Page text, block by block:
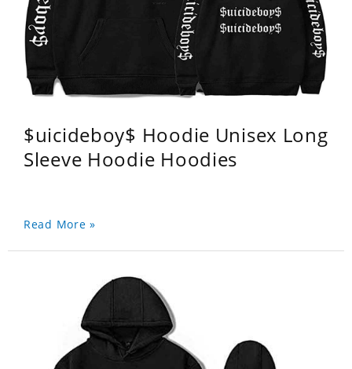
$uicideboy$ Hoodie Unisex Long
Sleeve Hoodie Hoodies
Read More »